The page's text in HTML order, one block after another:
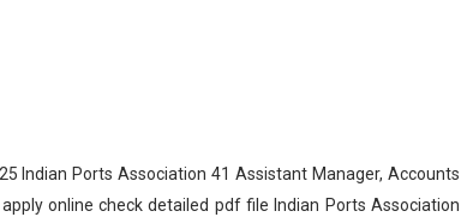
Indian Ports Association 41 Assistant Manager, Accounts
online check detailed pdf file Indian Ports Association